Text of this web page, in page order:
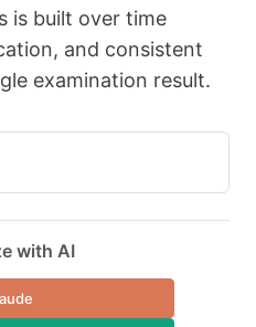
is built over time
and consistent
examination result.
with AI